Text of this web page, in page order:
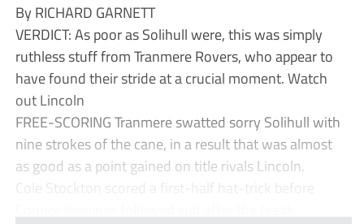
By RICHARD GARNETT
VERDICT: As poor as Solihull were, this was simply
ruthless stuff from Tranmere Rovers, who appear to
have found their stride at a crucial moment. Watch
out Lincoln
FREE-SCORING Tranmere swatted sorry Solihull with
nine strokes of the cane, in a result that was almost
as good as a point gained on title rivals Lincoln.
Cole Stockton scored a first-half hat-trick before